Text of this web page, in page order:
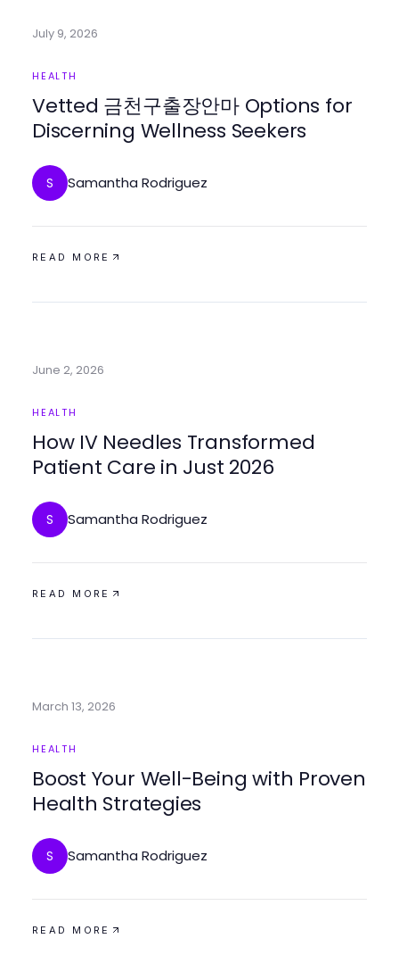
July 9, 2026
HEALTH
Vetted 금천구출장안마 Options for
Discerning Wellness Seekers
S Samantha Rodriguez
READ MORE
June 2, 2026
HEALTH
How IV Needles Transformed
Patient Care in Just 2026
S Samantha Rodriguez
READ MORE
March 13, 2026
HEALTH
Boost Your Well-Being with Proven
Health Strategies
S Samantha Rodriguez
READ MORE